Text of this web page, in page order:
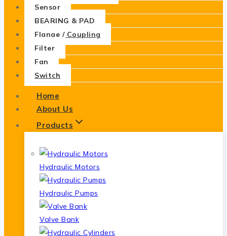
Sensor
BEARING & PAD
Flange / Coupling
Filter
Fan
Switch
Home
About Us
Products
Hydraulic Motors
Hydraulic Pumps
Valve Bank